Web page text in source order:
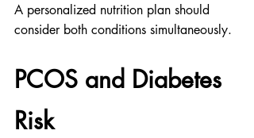
A personalized nutrition plan should
consider both conditions simultaneously.
PCOS and Diabetes
Risk